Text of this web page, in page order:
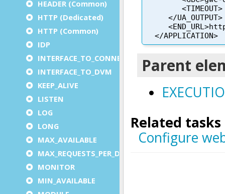
HEADER (Common)
HTTP (Dedicated)
HTTP (Common)
IDP
INTERFACE_TO_CONNECTOR
INTERFACE_TO_DVM
KEEP_ALIVE
LISTEN
LOG
LONG
MAX_AVAILABLE
MAX_REQUESTS_PER_DVM
MONITOR
MIN_AVAILABLE